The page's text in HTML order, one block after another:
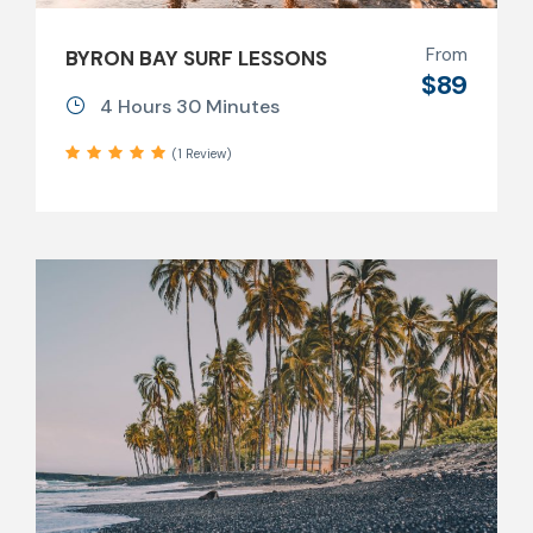
BYRON BAY SURF LESSONS From
$89
4 Hours 30 Minutes
(1 Review)